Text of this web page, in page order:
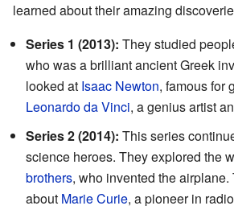
learned about their amazing
Series 1 (2013): They studied
who was a brilliant ancient Greek
looked at Isaac Newton, famous for
Leonardo da Vinci, a genius artist
Series 2 (2014): This series
science heroes. They explored the
brothers, who invented the
about Marie Curie, a pioneer in